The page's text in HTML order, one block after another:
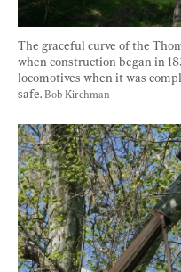
The graceful curve of the
when construction began in
locomotives when it was
safe. Bob Kirchman